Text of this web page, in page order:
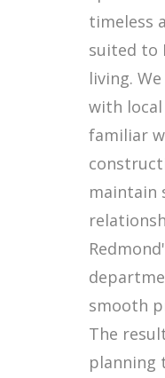
timeless
suited to
living.
with
familiar
maintain
smooth
The
planning